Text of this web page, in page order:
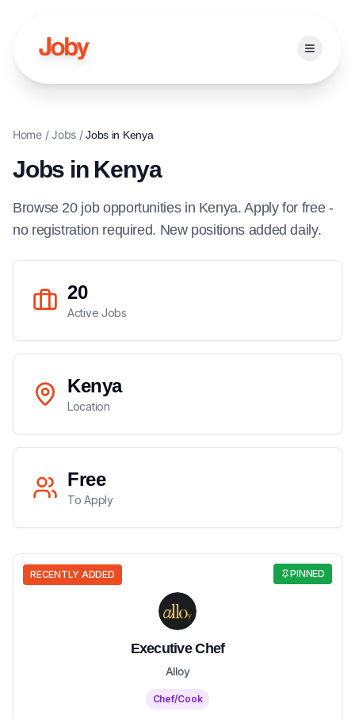
Open
Home/Jobs/Jobs in Kenya
Jobs in Kenya
Browse 20 job opportunitiesin Kenya. Apply for free -
no registration required. New positions added daily.
20
Active Jobs
Kenya
Location
Free
To Apply
PINNED
RECENTLY ADDED
Executive Chef
Alloy
Chef/Cook